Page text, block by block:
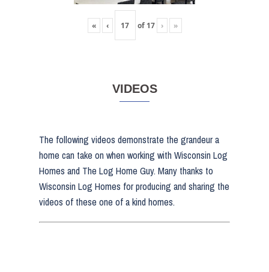
« ‹ of 17 › »
VIDEOS
The following videos demonstrate the grandeur a
home can take on when working with Wisconsin Log
Homes and The Log Home Guy. Many thanks to
Wisconsin Log Homes for producing and sharing the
videos of these one of a kind homes.